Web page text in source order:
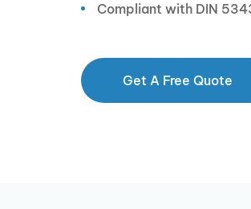
Compliant with DIN
Get A Free Quote